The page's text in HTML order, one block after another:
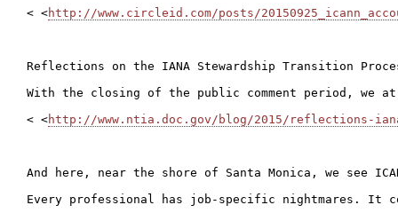
< <http://www.circleid.com/posts/
Reflections on the IANA Stewardship Transition
With the closing of the public comment period, we
< <http://www.ntia.doc.gov/blog/2015/reflections-
And here, near the shore of Santa Monica, we see
Every professional has job-specific nightmares. It